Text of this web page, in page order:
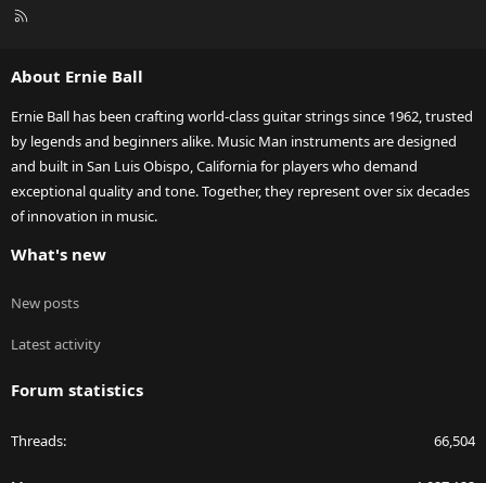
R
About Ernie Ball
Ernie Ball has been crafting world-class guitar strings since 1962, trusted
by legends and beginners alike. Music Man instruments are designed
and built in San Luis Obispo, California for players who demand
exceptional quality and tone. Together, they represent over six decades
of innovation in music.
What's new
New posts
Latest activity
Forum statistics
Threads 66,504